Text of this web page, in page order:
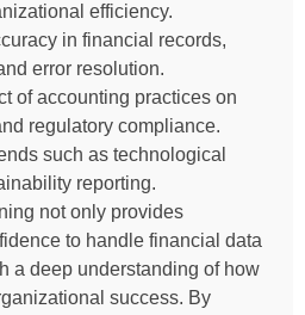
efficiency.
in financial records,
error resolution.
of accounting practices on
regulatory compliance.
such as technological
reporting.
not only provides
to handle financial data
a deep understanding of how
success. By